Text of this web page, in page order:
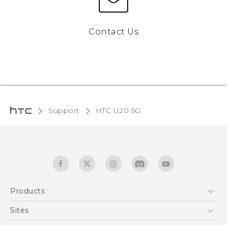
Contact Us
Support ‎HTC U20 5G‎
Products
5G
Sites